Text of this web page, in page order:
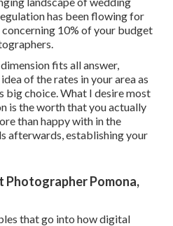
has been flowing for
concerning 10% of your budget
fits all answer,
of the rates in your area as
big choice. What I desire most
is the worth that you actually
than happy with in the
afterwards, establishing your
Photographer Pomona,
that go into how digital